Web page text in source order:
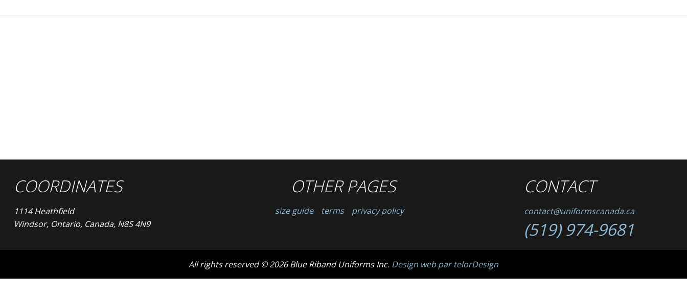
COORDINATES
1114 Heathfield
Windsor, Ontario, Canada, N8S 4N9
OTHER PAGES
size guide terms privacy policy
CONTACT
contact@uniformscanada.ca
(519) 974-9681
All rights reserved © 2026 Blue Riband Uniforms Inc. Design web par telorDesign